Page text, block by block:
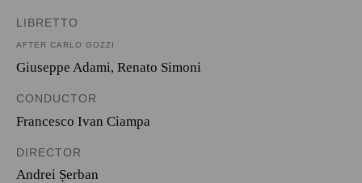
LIBRETTO
AFTER CARLO GOZZI
Giuseppe Adami, Renato Simoni
CONDUCTOR
Francesco Ivan Ciampa
DIRECTOR
Andrei Șerban